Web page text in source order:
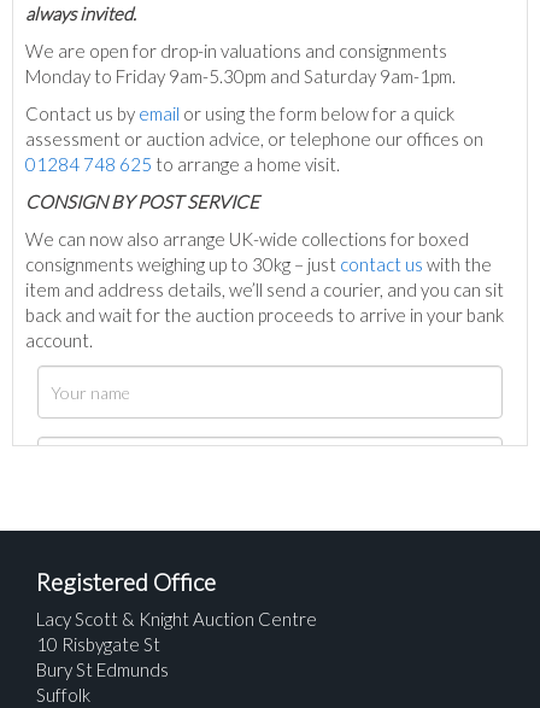
always invited.
We are open for drop-in valuations and consignments
Monday to Friday 9am-5.30pm and Saturday 9am-1pm.
Contact us by email or using the form below for a quick
assessment or auction advice, or telephone our offices on
01284 748 625 to arrange a home visit.
CONSIGN BY POST SERVICE
We can now also arrange UK-wide collections for boxed
consignments weighing up to 30kg – just contact us with the
item and address details, we’ll send a courier, and you can sit
back and wait for the auction proceeds to arrive in your bank
account.
Registered Office
Lacy Scott & Knight Auction Centre
10 Risbygate St
Bury St Edmunds
Suffolk